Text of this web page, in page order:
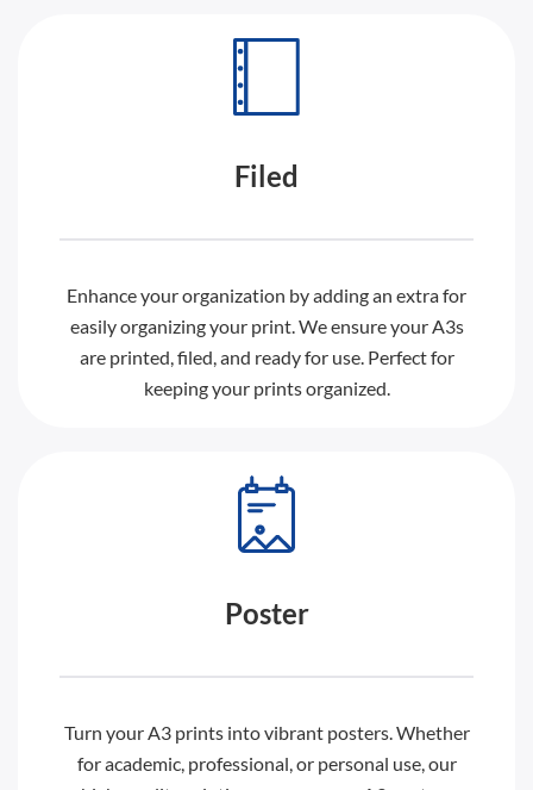
Filed
Enhance your organization by adding an extra for
easily organizing your print. We ensure your A3s
are printed, filed, and ready for use. Perfect for
keeping your prints organized.
Poster
Turn your A3 prints into vibrant posters. Whether
for academic, professional, or personal use, our